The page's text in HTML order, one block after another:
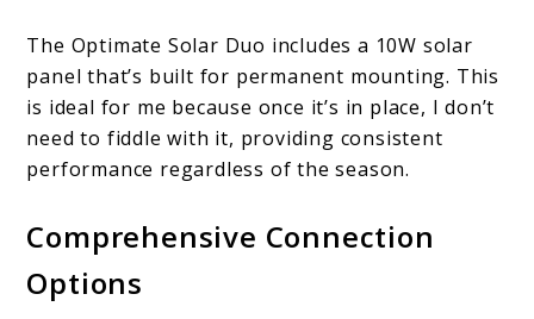
The Optimate Solar Duo includes a 10W solar
panel that’s built for permanent mounting. This
is ideal for me because once it’s in place, I don’t
need to fiddle with it, providing consistent
performance regardless of the season.
Comprehensive Connection
Options